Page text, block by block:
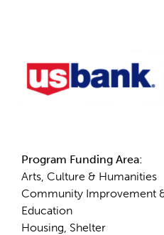
Program Funding Area:
Arts, Culture & Humanities
Community Improvement
Education
Housing, Shelter